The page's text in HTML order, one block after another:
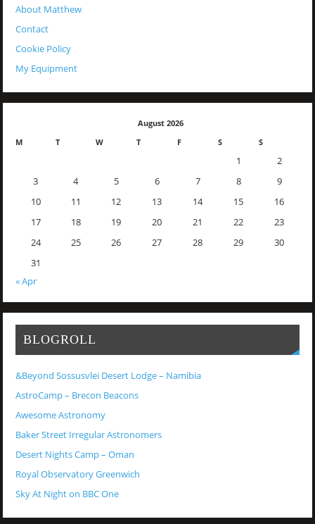
About Matthew
Contact
Cookie Policy
My Equipment
August 2026
M
T W T F S S
1
2
3
4 5 6 7 8
9
10
11 12 13 14 15
16
17
18 19 20 21 22
23
24
25 26 27 28 29
30
31
« Apr
BLOGROLL
&Beyond Sossusvlei Desert Lodge – Namibia
AstroCamp – Brecon Beacons
Awesome Astronomy
Baker Street Irregular Astronomers
Desert Nights Camp – Oman
Royal Observatory Greenwich
Sky At Night on BBC One